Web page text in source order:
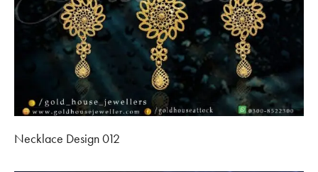
Necklace Design 012